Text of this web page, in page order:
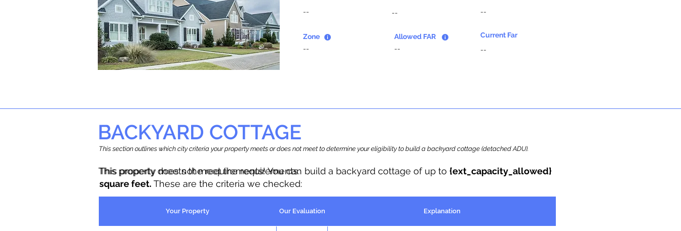
--
--
--
Zone
--
Allowed FAR
--
Current Far
--
BACKYARD COTTAGE
This section outlines which city criteria your property meets or does not meet to determine your eligibility to build a backyard cottage (detached ADU).
This property meets the requirements! You can build a backyard cottage of up to {ext_capacity_allowed}
square feet. These are the criteria we checked:
This property does not meet the requirements.
Your Property Our Evaluation Explanation